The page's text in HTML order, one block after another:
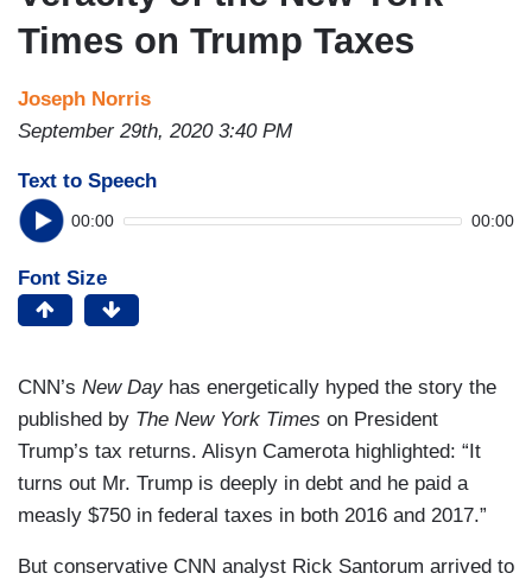
Times on Trump Taxes
Joseph Norris
September 29th, 2020 3:40 PM
Text to Speech
00:00 00:00
Font Size
CNN’s New Dayhas energetically hyped the story the
published by The New York Times on President
Trump’s tax returns. Alisyn Camerota highlighted: “It
turns out Mr. Trump is deeply in debt and he paid a
measly $750 in federal taxes in both 2016 and 2017.”
But conservative CNN analyst Rick Santorum arrived to